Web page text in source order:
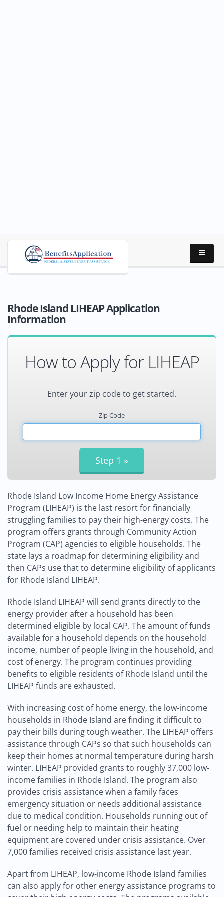
Rhode Island LIHEAP Application
Information
How to Apply for LIHEAP
Enter your zip code to get started.
Zip Code
Rhode Island Low Income Home Energy Assistance
Program (LIHEAP) is the last resort for financially
struggling families to pay their high-energy costs. The
program offers grants through Community Action
Program (CAP) agencies to eligible households. The
state lays a roadmap for determining eligibility and
then CAPs use that to determine eligibility of applicants
for Rhode Island LIHEAP.
Rhode Island LIHEAP will send grants directly to the
energy provider after a household has been
determined eligible by local CAP. The amount of funds
available for a household depends on the household
income, number of people living in the household, and
cost of energy. The program continues providing
benefits to eligible residents of Rhode Island until the
LIHEAP funds are exhausted.
With increasing cost of home energy, the low-income
households in Rhode Island are finding it difficult to
pay their bills during tough weather. The LIHEAP offers
assistance through CAPs so that such households can
keep their homes at normal temperature during harsh
winter. LIHEAP provided grants to roughly 37,000 low-
income families in Rhode Island. The program also
provides crisis assistance when a family faces
emergency situation or needs additional assistance
due to medical condition. Households running out of
fuel or needing help to maintain their heating
equipment are covered under crisis assistance. Over
7,000 families received crisis assistance last year.
Apart from LIHEAP, low-income Rhode Island families
can also apply for other energy assistance programs to